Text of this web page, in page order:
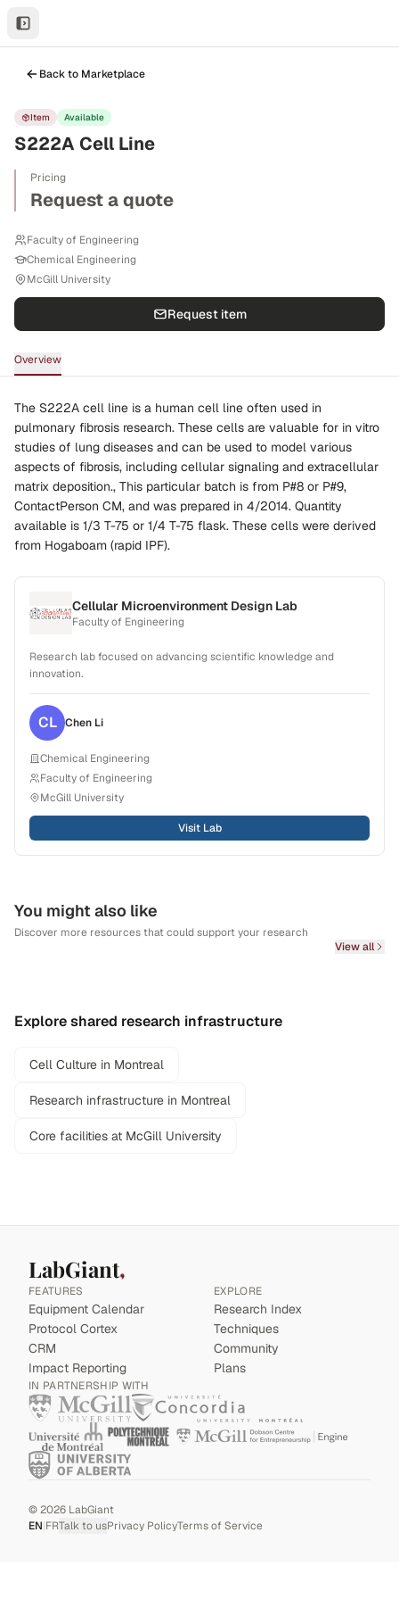
Back to Marketplace
Item Available
S222A Cell Line
Pricing
Request a quote
Faculty of Engineering
Chemical Engineering
McGill University
Request item
Overview
The S222A cell line is a human cell line often used in
pulmonary fibrosis research. These cells are valuable for in vitro
studies of lung diseases and can be used to model various
aspects of fibrosis, including cellular signaling and extracellular
matrix deposition., This particular batch is from P#8 or P#9,
ContactPerson CM, and was prepared in 4/2014. Quantity
available is 1/3 T-75 or 1/4 T-75 flask. These cells were derived
from Hogaboam (rapid IPF).
Cellular Microenvironment Design Lab
Faculty of Engineering
Research lab focused on advancing scientific knowledge and
innovation.
CL Chen Li
Chemical Engineering
Faculty of Engineering
McGill University
Visit Lab
You might also like
Discover more resources that could support your research
View all
Explore shared research infrastructure
Cell Culture in Montreal
Research infrastructure in Montreal
Core facilities at McGill University
LabGiant
FEATURES
Equipment Calendar
Protocol Cortex
CRM
Impact Reporting
EXPLORE
Research Index
Techniques
Community
Plans
IN PARTNERSHIP WITH
©2026 LabGiant
EN|FRTalk to usPrivacy PolicyTerms of Service